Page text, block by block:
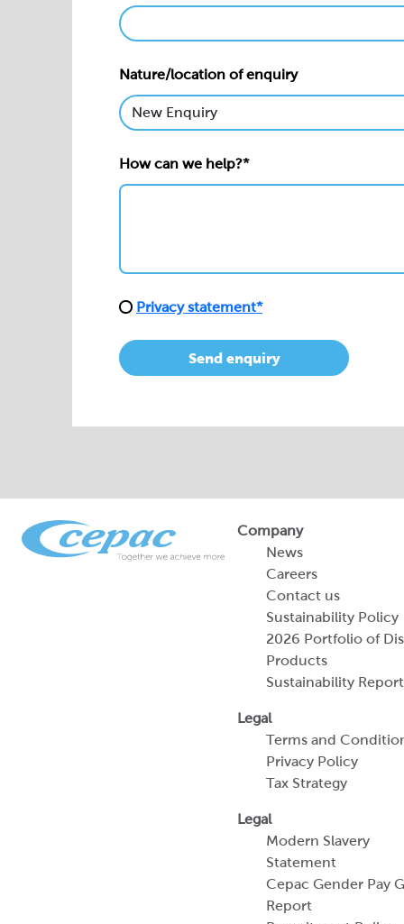
Nature/location of enquiry
How can we help?*
Privacy statement*
Send enquiry
Company
News
Careers
Contact us
Sustainability Policy
2026 Portfolio of
Products
Sustainability Report
Legal
Terms and
Privacy Policy
Tax Strategy
Legal
Modern Slavery
Statement
Cepac Gender Pay
Report